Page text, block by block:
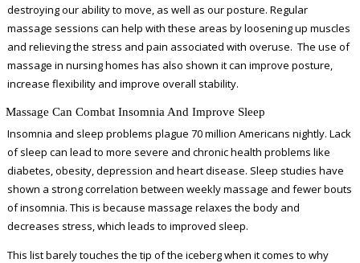
destroying our ability to move, as well as our posture. Regular
massage sessions can help with these areas by loosening up muscles
and relieving the stress and pain associated with overuse. The use of
massage in nursing homes has also shown it can improve posture,
increase flexibility and improve overall stability.
Massage Can Combat Insomnia And Improve Sleep
Insomnia and sleep problems plague 70 million Americans nightly. Lack
of sleep can lead to more severe and chronic health problems like
diabetes, obesity, depression and heart disease. Sleep studies have
shown a strong correlation between weekly massage and fewer bouts
of insomnia. This is because massage relaxes the body and
decreases stress, which leads to improved sleep.
This list barely touches the tip of the iceberg when it comes to why